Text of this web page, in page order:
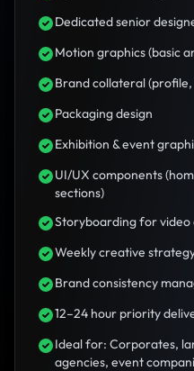
Dedicated senior
Motion graphics (basic
Brand collateral
Packaging design
Exhibition & event
UI/UX components
sections)
Storyboarding for video
Weekly creative
Brand consistency
12–24 hour priority
Ideal for: Corporates,
agencies, event